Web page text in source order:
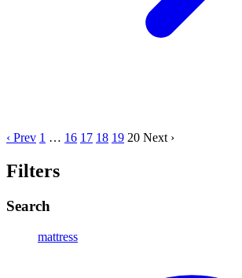
‹ Prev 1 … 16 17 18 19 20 Next ›
Filters
Search
mattress